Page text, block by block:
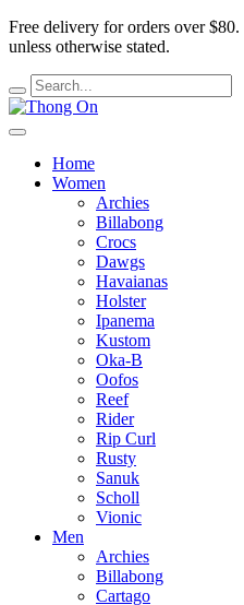
Free delivery for orders over $80.
unless otherwise stated.
Home
Women
Archies
Billabong
Crocs
Dawgs
Havaianas
Holster
Ipanema
Kustom
Oka-B
Oofos
Reef
Rider
Rip Curl
Rusty
Sanuk
Scholl
Vionic
Men
Archies
Billabong
Cartago